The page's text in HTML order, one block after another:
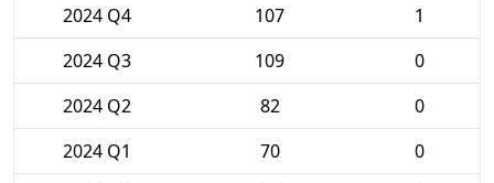
2024 Q4
107
1
2024 Q3
109
0
2024 Q2
82
0
2024 Q1
70
0